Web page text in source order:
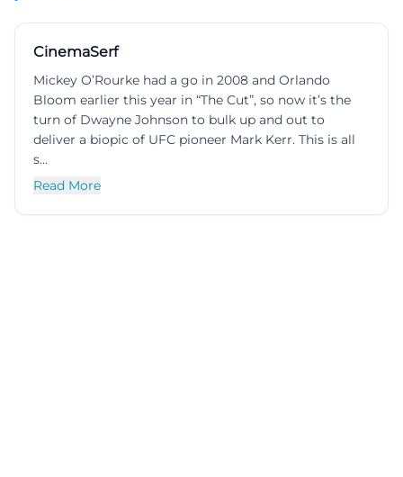
CinemaSerf
Mickey O’Rourke had a go in 2008 and Orlando
Bloom earlier this year in “The Cut”, so now it’s the
turn of Dwayne Johnson to bulk up and out to
deliver a biopic of UFC pioneer Mark Kerr. This is all
s...
Read More